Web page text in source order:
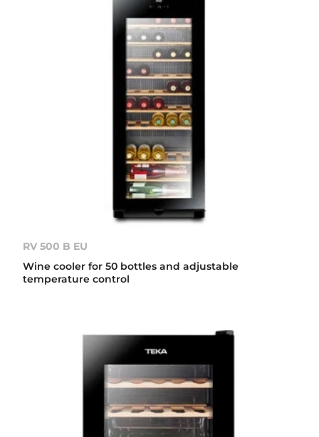
RV 500 B EU
Wine cooler for 50 bottles and adjustable
temperature control